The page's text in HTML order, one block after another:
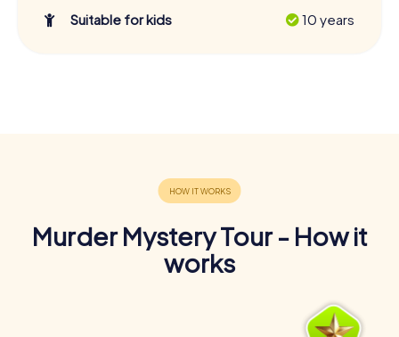
Suitable for kids 10 years
Murder Mystery Tour - How it
works